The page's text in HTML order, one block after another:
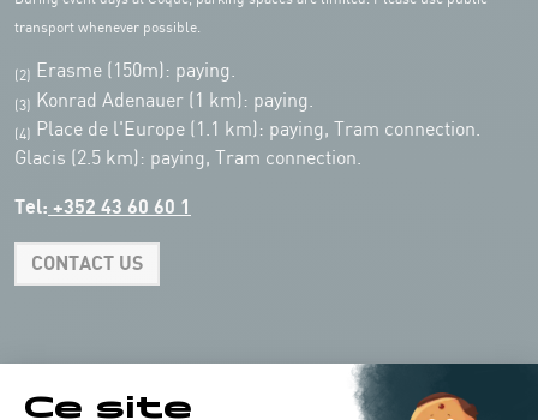
transport whenever possible.
(2) Erasme (150m): paying.
(3) Konrad Adenauer (1 km): paying.
(4)
Place de l'Europe (1.1 km): paying, Tram connection.
Glacis (2.5 km): paying, Tram connection.
Tel: +352 43 60 60 1
CONTACT US
+